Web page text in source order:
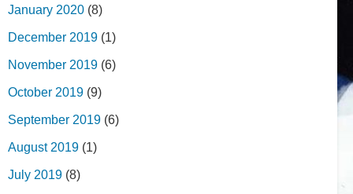
January 2020 (8)
December 2019 (1)
November 2019 (6)
October 2019 (9)
September 2019 (6)
August 2019 (1)
July 2019 (8)